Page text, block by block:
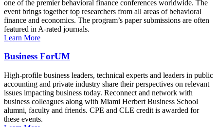
one of the premier behavioral finance conferences worldwide. The
event brings together top researchers from all areas of behavioral
finance and economics. The program’s paper submissions are often
featured in A-rated journals.
Learn More
Business ForUM
High-profile business leaders, technical experts and leaders in public
accounting and private industry share their perspectives on relevant
issues impacting business today. Reconnect and network with
business colleagues along with Miami Herbert Business School
alumni, faculty and friends. CPE and CLE credit is awarded for
these events.